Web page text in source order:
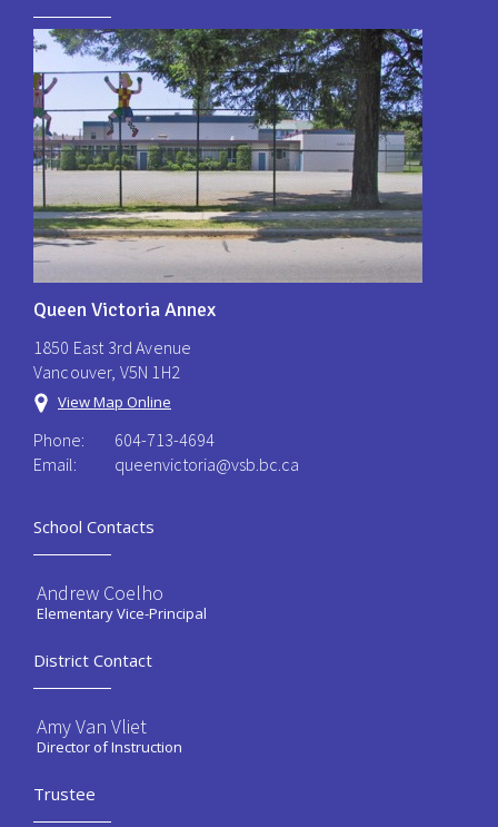
Queen Victoria Annex
1850 East 3rd Avenue
Vancouver, V5N 1H2
View Map Online
Phone:
604-713-4694
Email:
queenvictoria@vsb.bc.ca ​
School Contacts
Andrew Coelho
Elementary Vice-Principal
District Contact
Amy Van Vliet
Director of Instruction
Trustee